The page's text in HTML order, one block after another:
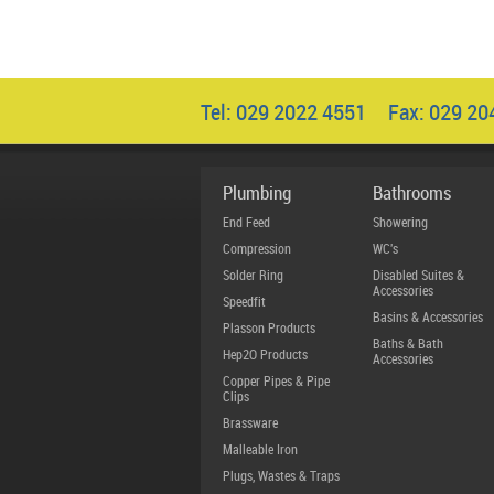
Tel: 029 2022 4551 Fax: 029
Plumbing
End Feed
Compression
Solder Ring
Speedfit
Plasson Products
Hep2O Products
Copper Pipes & Pipe
Clips
Brassware
Malleable Iron
Plugs, Wastes & Traps
Bathrooms
Showering
WC's
Disabled Suites &
Accessories
Basins & Accessories
Baths & Bath
Accessories